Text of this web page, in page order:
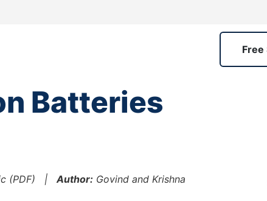
Free
Batteries
(PDF) |Author: Govind and Krishna